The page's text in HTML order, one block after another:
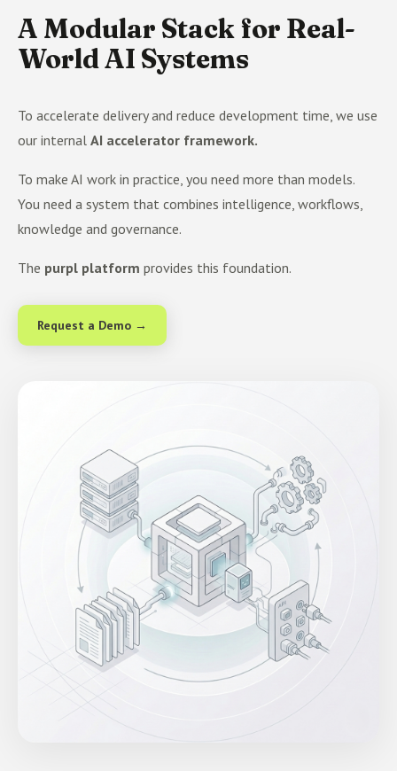
A Modular Stack for Real-
World AI Systems
To accelerate delivery and reduce development time, we use
our internal AI accelerator framework.
To make AI work in practice, you need more than models.
You need a system that combines intelligence, workflows,
knowledge and governance.
The purpl platform provides this foundation.
Request a Demo →